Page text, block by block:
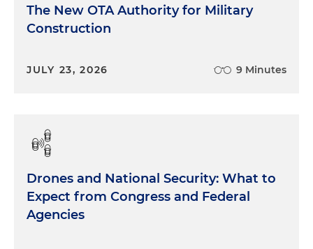
The New OTA Authority for Military
Construction
JULY 23, 2026 9 Minutes
Drones and National Security: What to
Expect from Congress and Federal
Agencies